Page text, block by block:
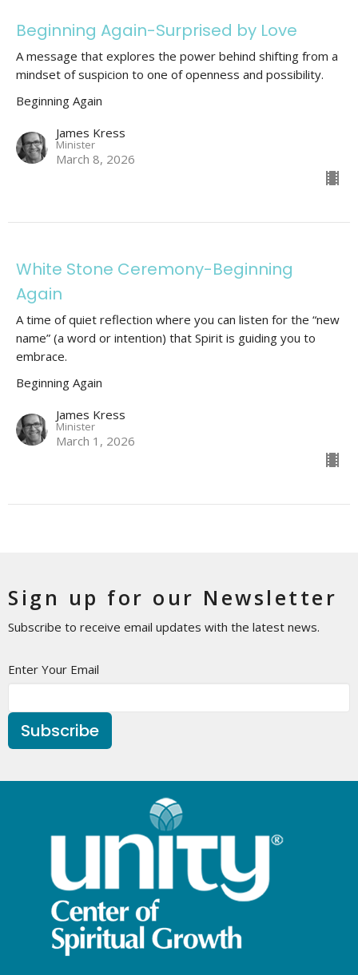
Beginning Again-Surprised by Love
A message that explores the power behind shifting from a
mindset of suspicion to one of openness and possibility.
Beginning Again
James Kress
Minister
March 8, 2026
White Stone Ceremony-Beginning
Again
A time of quiet reflection where you can listen for the “new
name” (a word or intention) that Spirit is guiding you to
embrace.
Beginning Again
James Kress
Minister
March 1, 2026
Sign up for our Newsletter
Subscribe to receive email updates with the latest news.
Enter Your Email
Subscribe